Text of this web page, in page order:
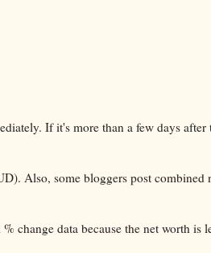
If it's more than a few days after
Also, some bloggers post combined
change data because the net worth is